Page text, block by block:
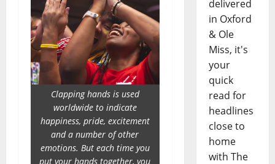
Clapping hands is used
worldwide to indicate
happiness, pride, excitement
and a number of other
emotions. But each time you
put your hands together, you
delivered
in Oxford
& Ole
Miss, it's
your
quick
read for
headlines
close to
home
with The